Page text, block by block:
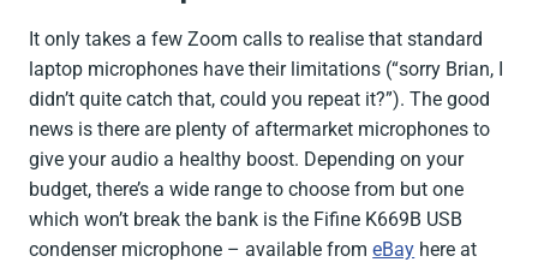
It only takes a few Zoom calls to realise that standard
laptop microphones have their limitations (“sorry Brian, I
didn’t quite catch that, could you repeat it?”). The good
news is there are plenty of aftermarket microphones to
give your audio a healthy boost. Depending on your
budget, there’s a wide range to choose from but one
which won’t break the bank is the Fifine K669B USB
condenser microphone – available fromeBay here at